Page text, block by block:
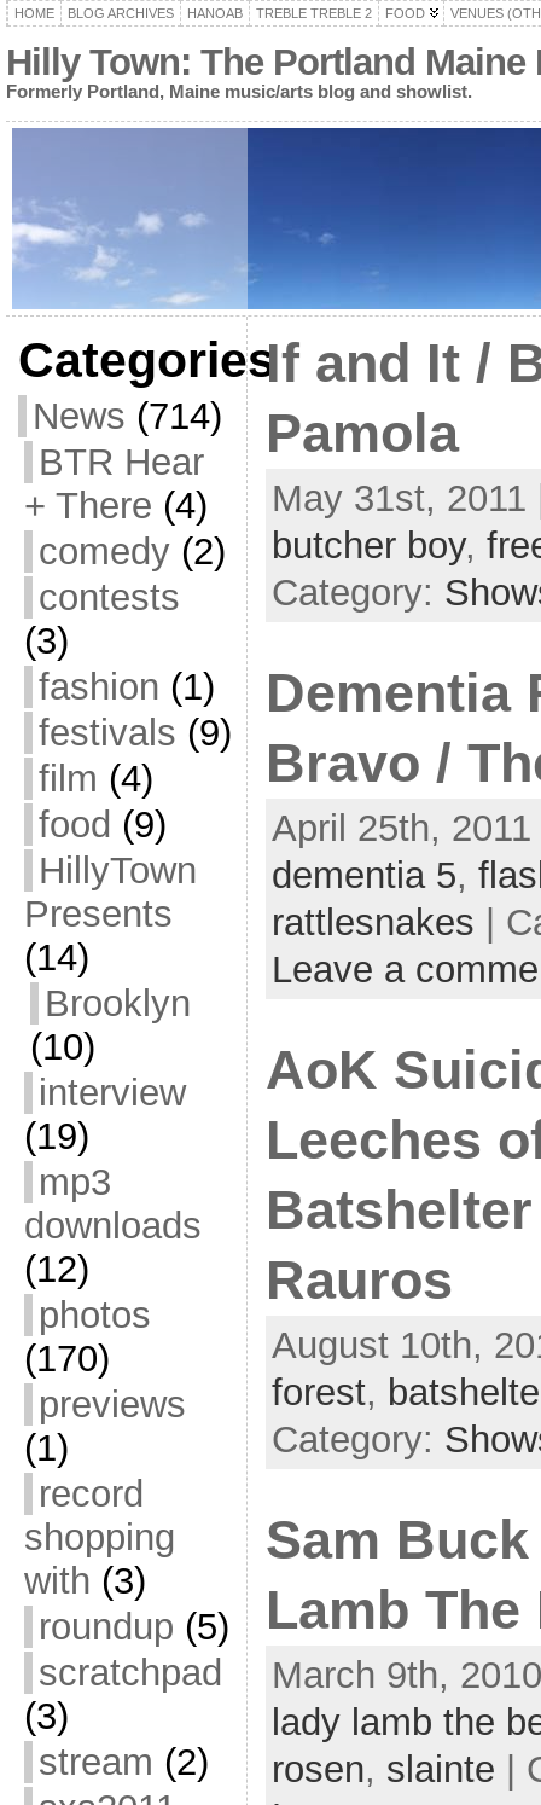
HOME BLOG ARCHIVES HANOAB TREBLE TREBLE 2 FOOD VENUES
Hilly Town: The Portland
Formerly Portland, Maine music/arts blog and showlist.
Categories
News (714)
BTR Hear
+ There (4)
comedy(2)
contests
(3)
fashion (1)
festivals (9)
film (4)
food (9)
HillyTown
Presents
(14)
Brooklyn
(10)
interview
(19)
mp3
downloads
(12)
photos
(170)
previews
(1)
record
shopping
with (3)
roundup (5)
scratchpad
(3)
stream (2)
If and It /
Pamola
May 31st,
butcher boy,
Category:
Dementia
Bravo /
April 25th,
dementia 5,
rattlesnakes |
Leave a
AoK
Leeches
Rauros
August 10th,
forest,
Category:
Sam
Lamb The
March 9th,
lady lamb the
rosen, slainte |